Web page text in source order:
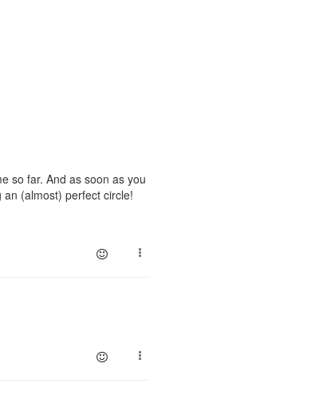
so far. And as soon as you
(almost) perfect circle!